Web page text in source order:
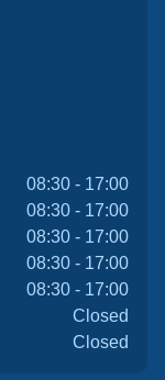
08:30 - 17:00
08:30 - 17:00
08:30 - 17:00
08:30 - 17:00
08:30 - 17:00
Closed
Closed